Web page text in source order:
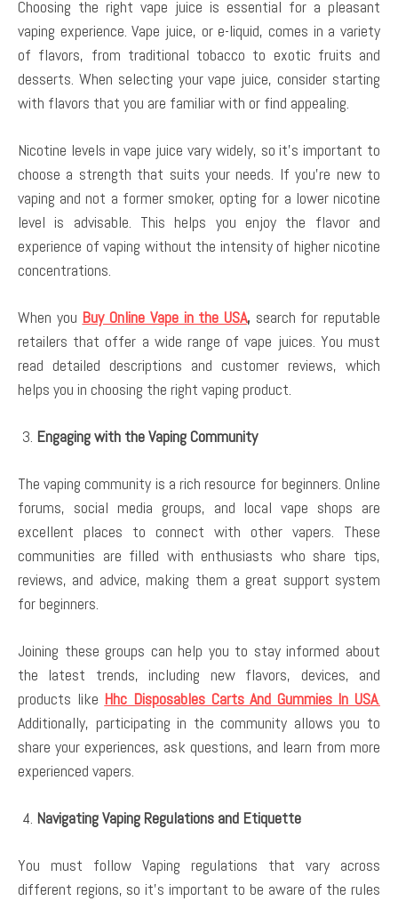
Choosing the right vape juice is essential for a pleasant
vaping experience. Vape juice, or e-liquid, comes in a variety
of flavors, from traditional tobacco to exotic fruits and
desserts. When selecting your vape juice, consider starting
with flavors that you are familiar with or find appealing.
Nicotine levels in vape juice vary widely, so it’s important to
choose a strength that suits your needs. If you’re new to
vaping and not a former smoker, opting for a lower nicotine
level is advisable. This helps you enjoy the flavor and
experience of vaping without the intensity of higher nicotine
concentrations.
When you Buy Online Vape in the USA, search for reputable
retailers that offer a wide range of vape juices. You must
read detailed descriptions and customer reviews, which
helps you in choosing the right vaping product.
Engaging with the Vaping Community
The vaping community is a rich resource for beginners. Online
forums, social media groups, and local vape shops are
excellent places to connect with other vapers. These
communities are filled with enthusiasts who share tips,
reviews, and advice, making them a great support system
for beginners.
Joining these groups can help you to stay informed about
the latest trends, including new flavors, devices, and
products like Hhc Disposables Carts And Gummies In USA.
Additionally, participating in the community allows you to
share your experiences, ask questions, and learn from more
experienced vapers.
Navigating Vaping Regulations and Etiquette
You must follow Vaping regulations that vary across
different regions, so it’s important to be aware of the rules